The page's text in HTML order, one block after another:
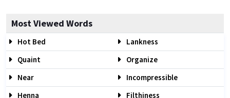
Most Viewed Words
Hot Bed
Lankness
Quaint
Organize
Near
Incompressible
Henna
Filthiness